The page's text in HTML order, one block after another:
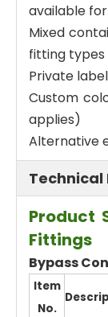
available
Mixed
fitting types
Private
Custom
applies)
Alternative
Product
Fittings
Bypass
Item
No.